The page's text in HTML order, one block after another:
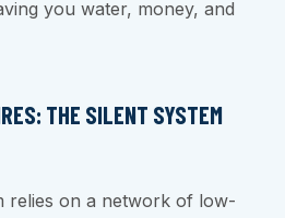
you water, money, and
THE SILENT SYSTEM
relies on a network of low-